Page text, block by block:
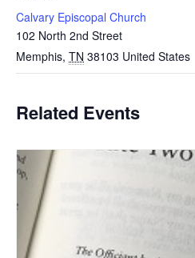
Calvary Episcopal Church
102 North 2nd Street
Memphis, TN 38103 United States
Related Events